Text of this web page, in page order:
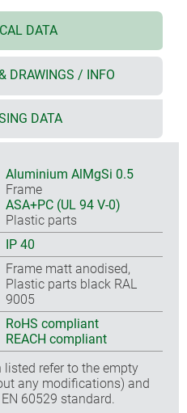
DATA
DRAWINGS / INFO
DATA
Aluminium AlMgSi 0.5
Frame
ASA+PC (UL 94 V-0)
Plastic parts
IP 40
Frame matt anodised,
Plastic parts black RAL
9005
RoHS compliant
REACH compliant
refer to the empty
any modifications) and
60529 standard.